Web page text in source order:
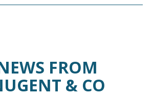
FROM
& CO